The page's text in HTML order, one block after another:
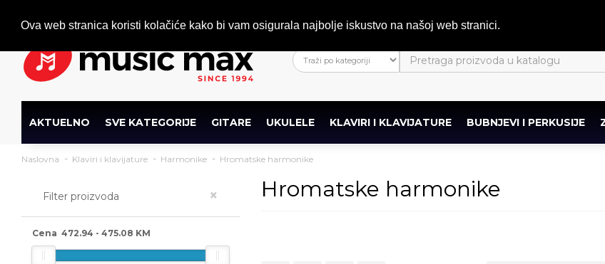
Ova web stranica koristi kolačiće kako bi vam osigurala najbolje iskustvo na našoj web stranici.
AKTUELNO SVE KATEGORIJE GITARE UKULELE KLAVIRI I KLAVIJATURE BUBNJEVI I PERKUSIJE
Naslovna Klaviri i klavijature Harmonike Hromatske harmonike
Filter proizvoda ×
Cena 472.94 - 475.08 KM
Hromatske harmonike